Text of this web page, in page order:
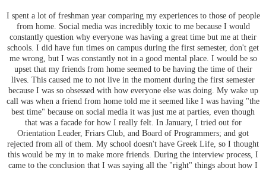
I spent a lot of freshman year comparing my experiences to those of people
from home. Social media was incredibly toxic to me because I would
constantly question why everyone was having a great time but me at their
schools. I did have fun times on campus during the first semester, don't get
me wrong, but I was constantly not in a good mental place. I would be so
upset that my friends from home seemed to be having the time of their
lives. This caused me to not live in the moment during the first semester
because I was so obsessed with how everyone else was doing. My wake up
call was when a friend from home told me it seemed like I was having "the
best time" because on social media it was just me at parties, even though
that was a facade for how I really felt. In January, I tried out for
Orientation Leader, Friars Club, and Board of Programmers; and got
rejected from all of them. My school doesn't have Greek Life, so I thought
this would be my in to make more friends. During the interview process, I
came to the conclusion that I was saying all the "right" things about how I